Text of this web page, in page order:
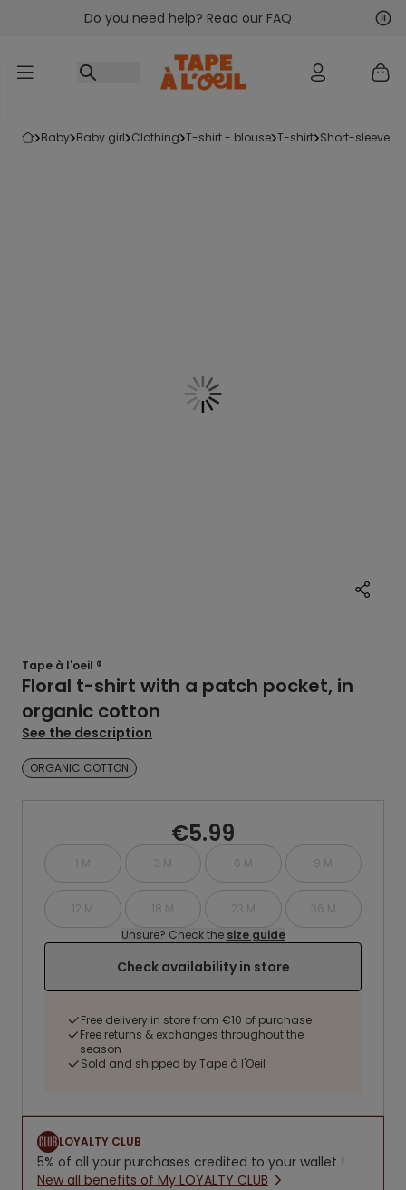
Go to contentDo you need help? Read our FAQ
baby baby girl clothing t-shirt - blouse t-shirt short-sleeved
Tape à l'oeil ®
Floral t-shirt with a patch pocket, in
organic cotton
See the description
ORGANIC COTTON
€5.99
1 M 3 M 6 M 9 M
12 M 18 M 23 M
36 M
Unsure? Check the size guide
Check availability in store
Free delivery in store from €10 of purchase
Free returns & exchanges throughout the
season
Sold and shipped by Tape à l'Oeil
LOYALTY CLUB
5% of all your purchases credited to your wallet !
New all benefits of My LOYALTY CLUB